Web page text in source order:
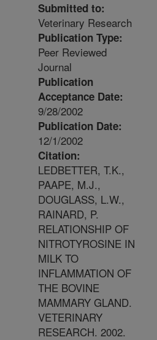
Submitted to:
Veterinary Research
Publication Type:
Peer Reviewed
Journal
Publication
Acceptance Date:
9/28/2002
Publication Date:
12/1/2002
Citation:
LEDBETTER, T.K.,
PAAPE, M.J.,
DOUGLASS, L.W.,
RAINARD, P.
RELATIONSHIP OF
NITROTYROSINE IN
MILK TO
INFLAMMATION OF
THE BOVINE
MAMMARY GLAND.
VETERINARY
RESEARCH. 2002.